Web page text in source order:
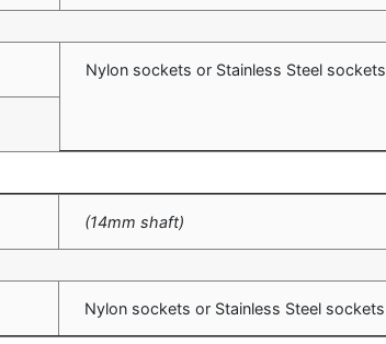
Nylon sockets or Stainless Steel sockets
(14mm shaft)
Nylon sockets or Stainless Steel sockets